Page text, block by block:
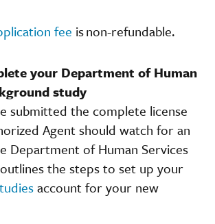
fee is non-refundable.
your Department of Human
study
submitted the complete license
Agent should watch for an
Department of Human Services
the steps to set up your
account for your new